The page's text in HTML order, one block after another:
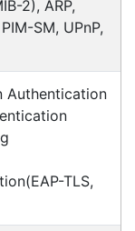
- Now
Series